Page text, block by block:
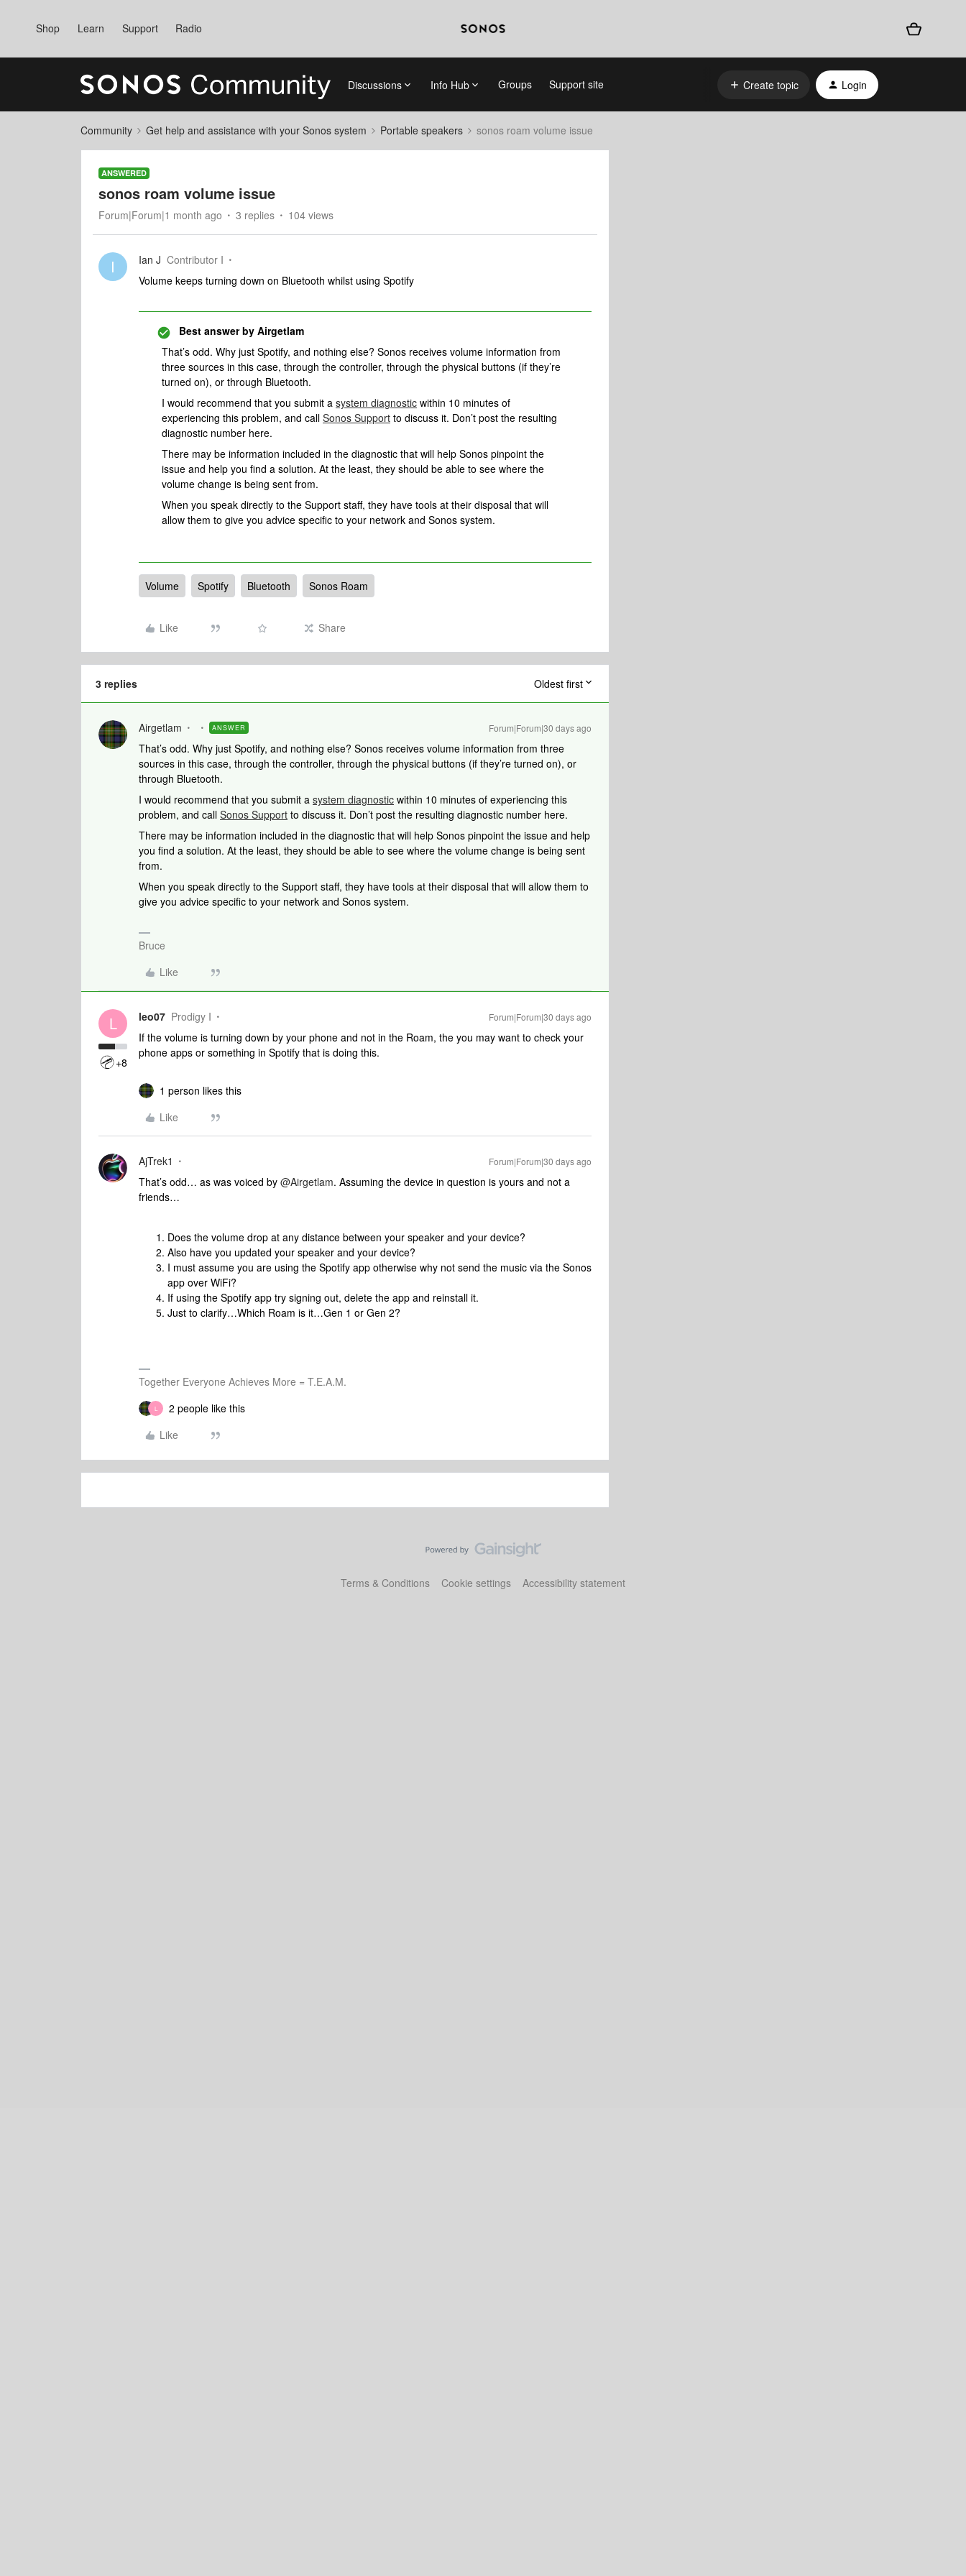
Shop Learn Support Radio
Discussions Info Hub Groups Support site Create topic Login
Community Get help and assistance with your Sonos system Portable speakers sonos roam volume issue
ANSWERED
sonos roam volume issue
Forum|Forum|1 month ago 3 replies 104 views
I Ian J Contributor I
Volume keeps turning down on Bluetooth whilst using Spotify
Best answer by Airgetlam
That’s odd. Why just Spotify, and nothing else? Sonos receives volume information from
three sources in this case, through the controller, through the physical buttons (if they’re
turned on), or through Bluetooth.
I would recommend that you submit a system diagnostic within 10 minutes of
experiencing this problem, and call Sonos Support to discuss it. Don’t post the resulting
diagnostic number here.
There may be information included in the diagnostic that will help Sonos pinpoint the
issue and help you find a solution. At the least, they should be able to see where the
volume change is being sent from.
When you speak directly to the Support staff, they have tools at their disposal that will
allow them to give you advice specific to your network and Sonos system.
Volume Spotify Bluetooth Sonos Roam
Like Share
3 replies Oldest first
Airgetlam ANSWER Forum|Forum|30 days ago
That’s odd. Why just Spotify, and nothing else? Sonos receives volume information from three
sources in this case, through the controller, through the physical buttons (if they’re turned on), or
through Bluetooth.
I would recommend that you submit a system diagnostic within 10 minutes of experiencing this
problem, and call Sonos Support to discuss it. Don’t post the resulting diagnostic number here.
There may be information included in the diagnostic that will help Sonos pinpoint the issue and help
you find a solution. At the least, they should be able to see where the volume change is being sent
from.
When you speak directly to the Support staff, they have tools at their disposal that will allow them to
give you advice specific to your network and Sonos system.
Bruce
Like
L
+8
leo07 Prodigy I Forum|Forum|30 days ago
If the volume is turning down by your phone and not in the Roam, the you may want to check your
phone apps or something in Spotify that is doing this.
1 person likes this
Like
AjTrek1 Forum|Forum|30 days ago
That’s odd… as was voiced by ​ @Airgetlam. Assuming the device in question is yours and not a
friends…
Does the volume drop at any distance between your speaker and your device?
Also have you updated your speaker and your device?
I must assume you are using the Spotify app otherwise why not send the music via the Sonos
app over WiFi?
If using the Spotify app try signing out, delete the app and reinstall it.
Just to clarify…Which Roam is it…Gen 1 or Gen 2?
Together Everyone Achieves More = T.E.A.M.
L
2 people like this
Like
Terms & Conditions Cookie settings Accessibility statement